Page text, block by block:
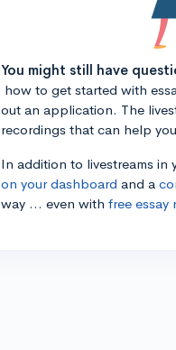
You might still have
how to get started with
out an application. The
recordings that can help
In addition to livestreams in
on your dashboard and a
way ... even with free essay